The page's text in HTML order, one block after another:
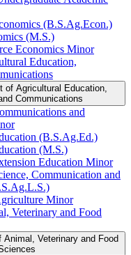
(B.S.Ag.Econ.)
(M.S.)
Economics Minor
Education,
of Agricultural Education,
Communications
and
(B.S.Ag.Ed.)
(M.S.)
Education Minor
Communication and
Minor
Veterinary and Food
Animal, Veterinary and Food